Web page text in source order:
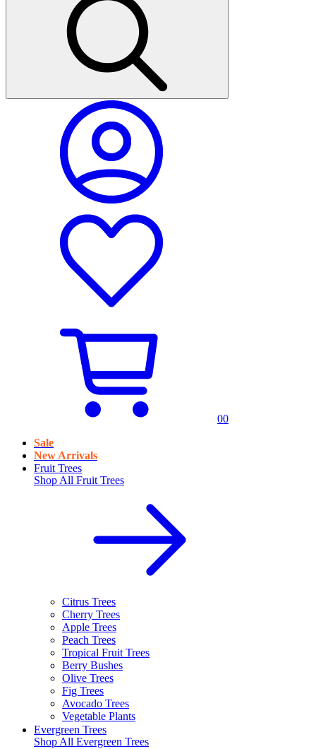
00
Sale
New Arrivals
Fruit Trees
Shop All Fruit Trees
Citrus Trees
Cherry Trees
Apple Trees
Peach Trees
Tropical Fruit Trees
Berry Bushes
Olive Trees
Fig Trees
Avocado Trees
Vegetable Plants
Evergreen Trees
Shop All Evergreen Trees